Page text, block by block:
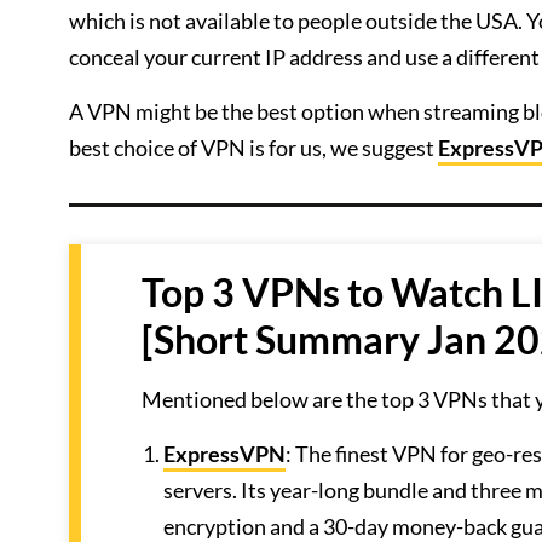
which is not available to people outside the USA.
conceal your current IP address and use a
A VPN might be the best option when streaming
best choice of VPN is for us, we suggest
Top 3 VPNs to Watch
[Short Summary Jan
Mentioned below are the top 3 VPNs that
ExpressVPN: The finest VPN for geo-
servers. Its year-long bundle and three
encryption and a 30-day money-back